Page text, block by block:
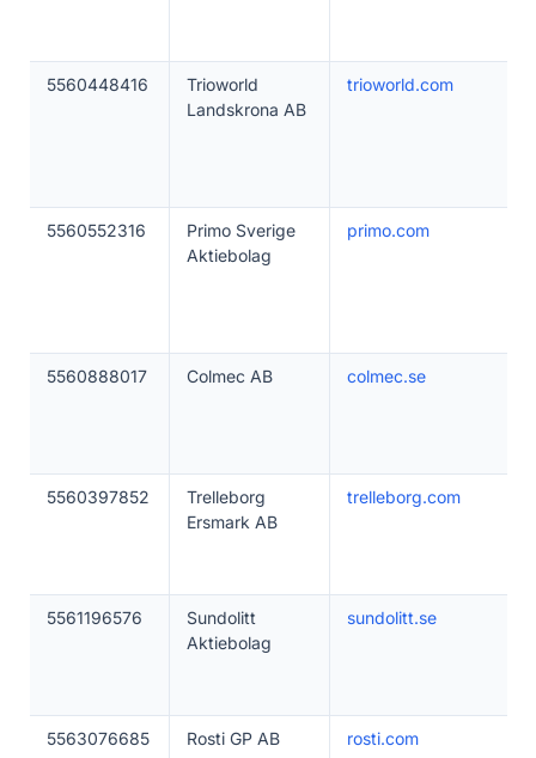
5560448416
Trioworld
Landskrona AB
trioworld.com
5560552316
Primo Sverige
Aktiebolag
primo.com
5560888017 Colmec AB colmec.se
5560397852
Trelleborg
Ersmark AB
trelleborg.com
5561196576
Sundolitt
Aktiebolag
sundolitt.se
5563076685 Rosti GP AB rosti.com